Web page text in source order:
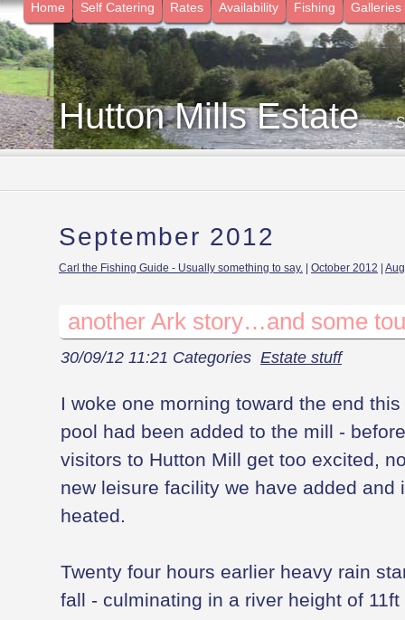
Home Self Catering Rates Availability Fishing Galleries
Hutton Mills Estate -
September 2012
Carl the Fishing Guide - Usually something to say. October 2012
another Ark story…and some
30/09/12 11:21 Categories Estate stuff
I woke one morning toward the end
pool had been added to the mill -
visitors to Hutton Mill get too excited,
new leisure facility we have added and
heated.
Twenty four hours earlier heavy rain
fall - culminating in a river height of